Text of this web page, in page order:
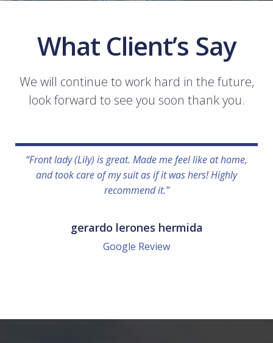
What Client’s Say
We will continue to work hard in the future,
look forward to see you soon thank you.
“Front lady (Lily) is great. Made me feel like at home,
and took care of my suit as if it was hers! Highly
recommend it.”
gerardo lerones hermida
Google Review